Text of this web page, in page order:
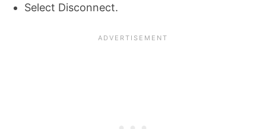
Select Disconnect.